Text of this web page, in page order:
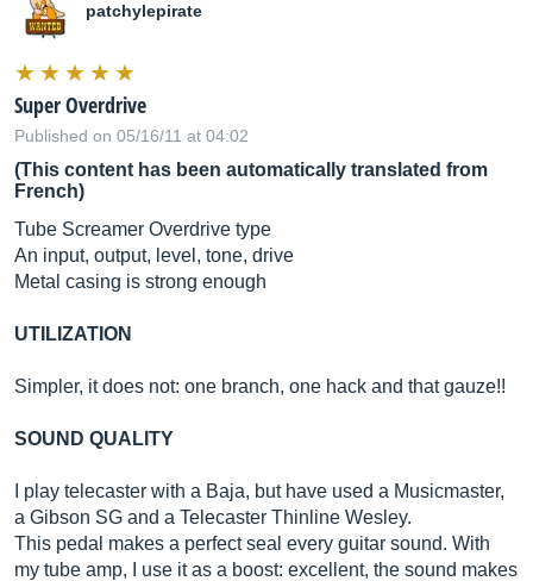
patchylepirate
Super Overdrive
Published on 05/16/11 at 04:02
(This content has been automatically translated from
French)
Tube Screamer Overdrive type
An input, output, level, tone, drive
Metal casing is strong enough
UTILIZATION
Simpler, it does not: one branch, one hack and that gauze!!
SOUND QUALITY
I play telecaster with a Baja, but have used a Musicmaster,
a Gibson SG and a Telecaster Thinline Wesley.
This pedal makes a perfect seal every guitar sound. With
my tube amp, I use it as a boost: excellent, the sound makes